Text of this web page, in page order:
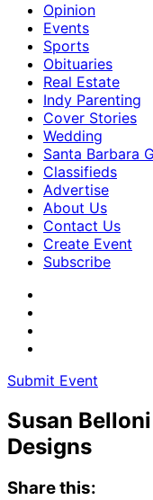
Opinion
Events
Sports
Obituaries
Real Estate
Indy Parenting
Cover Stories
Wedding
Santa Barbara
Classifieds
Advertise
About Us
Contact Us
Create Event
Subscribe
Submit Event
Susan
Designs
Share this: